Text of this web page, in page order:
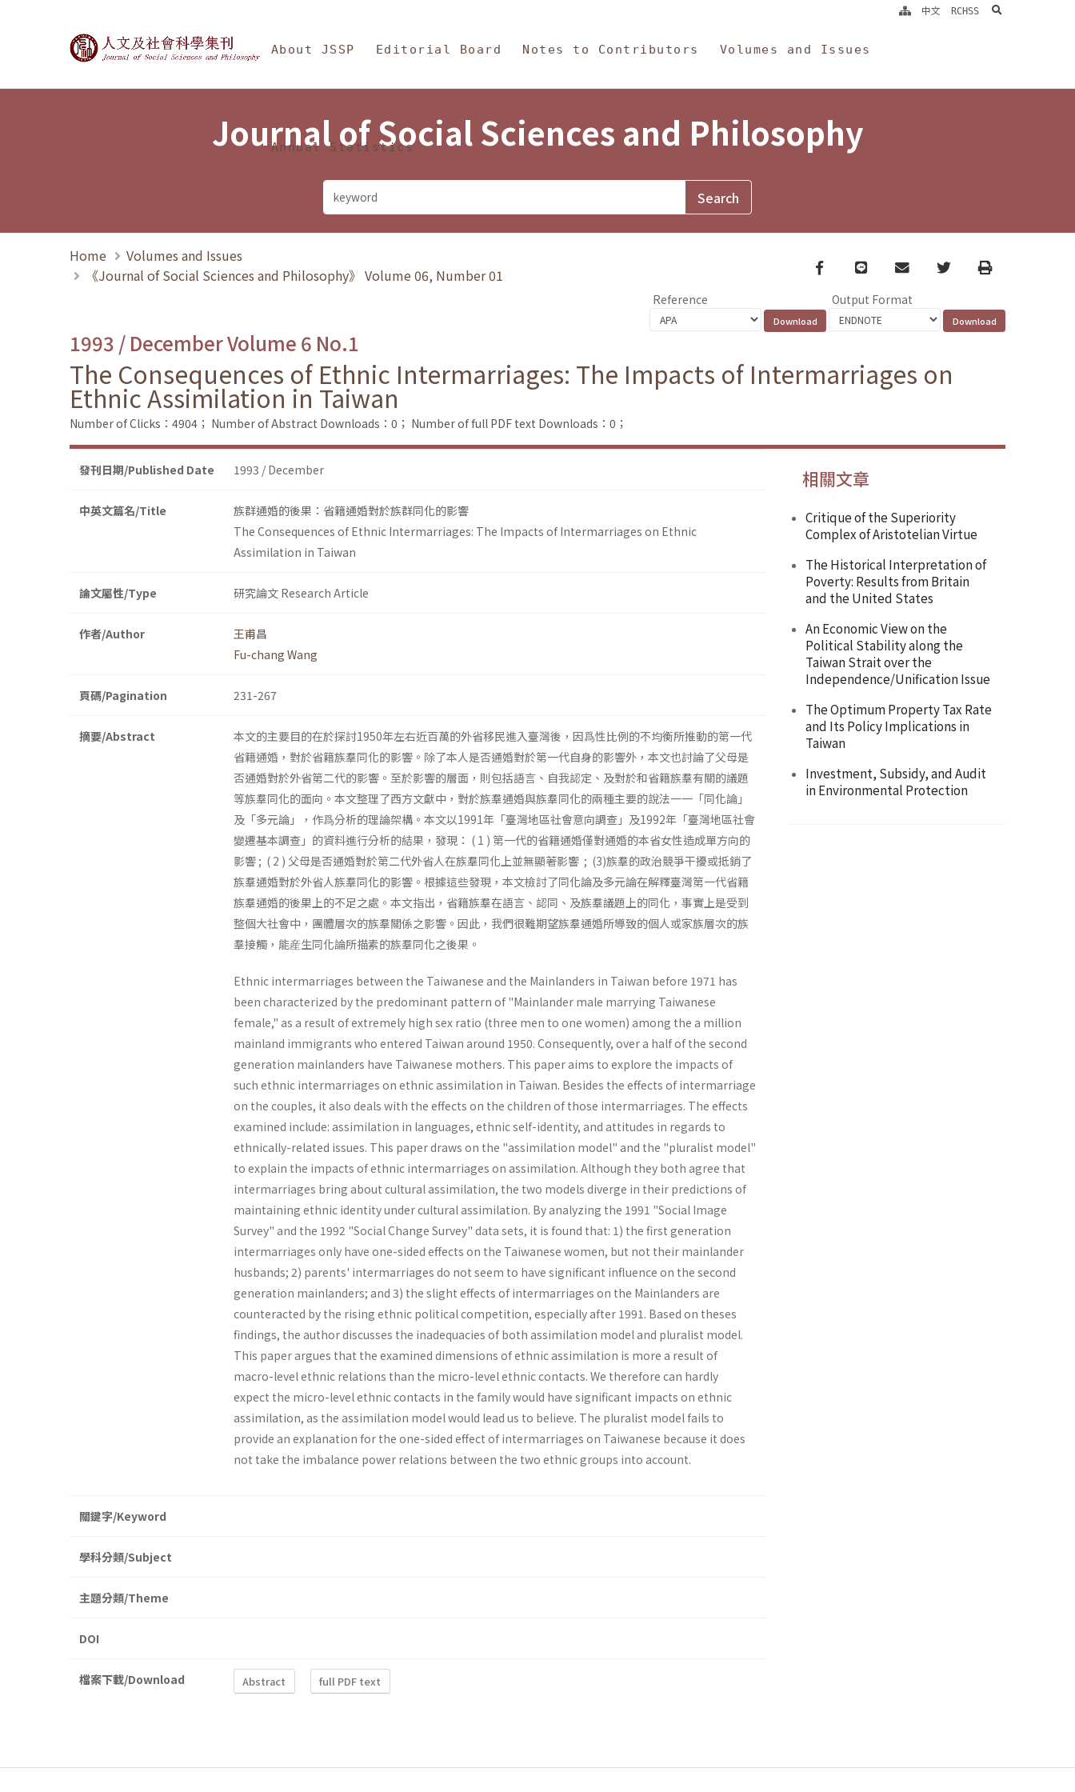
Journal of Social Sciences and Philosophy
About JSSP Editorial Board Notes to Contributors Volumes and Issues
Annual Statistics
中文 RCHSS search
Journal of Social Sciences and Philosophy
Home
Volumes and Issues
《Journal of Social Sciences and Philosophy》 Volume 06, Number 01
Facebook
line email TwitterPrint
Reference Output Format
1993 / December Volume 6 No.1
The Consequences of Ethnic Intermarriages: The Impacts of Intermarriages on
Ethnic Assimilation in Taiwan
Number of Clicks：4904； Number of Abstract Downloads：0； Number of full PDF text Downloads：0；
發刊日期/Published Date 1993 / December
中英文篇名/Title
族群通婚的後果：省籍通婚對於族群同化的影響
The Consequences of Ethnic Intermarriages: The Impacts of Intermarriages on Ethnic
Assimilation in Taiwan
論文屬性/Type 研究論文 Research Article
作者/Author
王甫昌
Fu-chang Wang
頁碼/Pagination 231-267
摘要/Abstract
本文的主要目的在於探討1950年左右近百萬的外省移民進入臺灣後，因爲性比例的不均衡所推動的第一代
省籍通婚，對於省籍族羣同化的影響。除了本人是否通婚對於第一代自身的影響外，本文也討論了父母是
否通婚對於外省第二代的影響。至於影響的層面，則包括語言、自我認定、及對於和省籍族羣有關的議題
等族羣同化的面向。本文整理了西方文獻中，對於族羣通婚與族羣同化的兩種主要的說法一一「同化論」
及「多元論」，作爲分析的理論架構。本文以1991年「臺灣地區社會意向調查」及1992年「臺灣地區社會
變遷基本調查」的資料進行分析的結果，發現： ( 1 ) 第一代的省籍通婚僅對通婚的本省女性造成單方向的
影響 ; ( 2 ) 父母是否通婚對於第二代外省人在族羣同化上並無顯著影響 ; (3)族羣的政治競爭干擾或抵銷了
族羣通婚對於外省人族羣同化的影響。根據這些發現，本文檢討了同化論及多元論在解釋臺灣第一代省籍
族羣通婚的後果上的不足之處。本文指出，省籍族羣在語言、認同、及族羣議題上的同化，事實上是受到
整個大社會中，團體層次的族羣關係之影響。因此，我們很難期望族羣通婚所導致的個人或家族層次的族
羣接觸，能産生同化論所描素的族羣同化之後果。
Ethnic intermarriages between the Taiwanese and the Mainlanders in Taiwan before 1971 has
been characterized by the predominant pat­tern of "Mainlander male marrying Taiwanese
female," as a result of extremely high sex ratio (three men to one women) among the a million
mainland immigrants who entered Taiwan around 1950. Consequently, over a half of the second
generation mainlanders have Taiwanese moth­ers. This paper aims to explore the impacts of
such ethnic intermarriages on ethnic assimilation in Taiwan. Besides the effects of intermarriage
on the couples, it also deals with the effects on the children of those in­termarriages. The effects
examined include: assimilation in languages, ethnic self-identity, and attitudes in regards to
ethnically-related is­sues. This paper draws on the "assimilation model" and the "pluralist model"
to explain the impacts of ethnic intermarriages on assimilation. Although they both agree that
intermarriages bring about cultural assimilation, the two models diverge in their predictions of
maintaining ethnic identity under cultural assimilation. By analyzing the 1991 "Social Image
Survey" and the 1992 "Social Change Survey" data sets, it is found that: 1) the first generation
intermarriages only have one-sided effects on the Taiwanese women, but not their mainlander
husbands; 2) parents' intermarriages do not seem to have significant influence on the second
generation mainlanders; and 3) the slight effects of intermarriages on the Mainlanders are
counteracted by the rising ethnic political com­petition, especially after 1991. Based on theses
findings, the author dis­cusses the inadequacies of both assimilation model and pluralist model.
This paper argues that the examined dimensions of ethnic assimilation is more a result of
macro-level ethnic relations than the micro-level ethnic contacts. We therefore can hardly
expect the micro-level ethnic contacts in the family would have significant impacts on ethnic
assimilation, as the assimilation model would lead us to believe. The pluralist model fails to
provide an explanation for the one-sided effect of intermarriages on Taiwanese because it does
not take the imbalance power relations between the two ethnic groups into account.
關鍵字/Keyword
學科分類/Subject
主題分類/Theme
DOI
檔案下載/Download Abstract full PDF text
相關文章
Critique of the Superiority
Complex of Aristotelian Virtue
The Historical Interpretation of
Poverty: Results from Britain
and the United States
An Economic View on the
Political Stability along the
Taiwan Strait over the
Independence/Unification Issue
The Optimum Property Tax Rate
and Its Policy Implications in
Taiwan
Investment, Subsidy, and Audit
in Environmental Protection